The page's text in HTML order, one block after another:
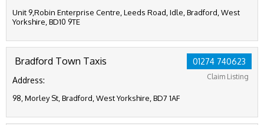
Unit 9,Robin Enterprise Centre, Leeds Road, Idle, Bradford, West
Yorkshire, BD10 9TE
01274 740623
Claim Listing
Bradford Town Taxis
Address:
98, Morley St, Bradford, West Yorkshire, BD7 1AF